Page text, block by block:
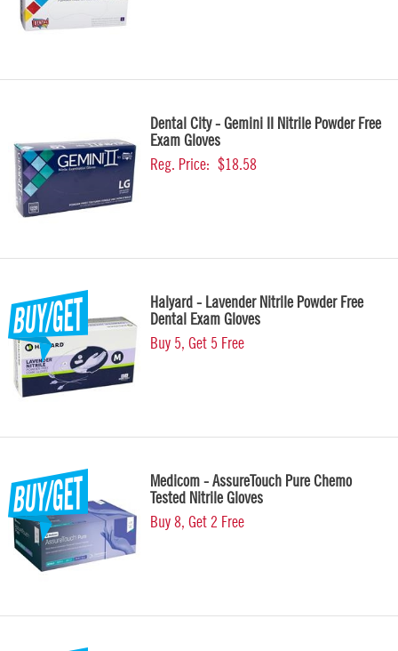
Dental City - Gemini II Nitrile Powder Free
Exam Gloves
Reg. Price: $18.58
Halyard - Lavender Nitrile Powder Free
Dental Exam Gloves
Buy 5, Get 5 Free
Medicom - AssureTouch Pure Chemo
Tested Nitrile Gloves
Buy 8, Get 2 Free